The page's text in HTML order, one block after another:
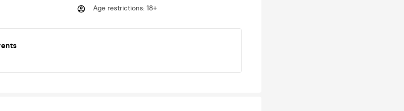
Age restrictions: 18+